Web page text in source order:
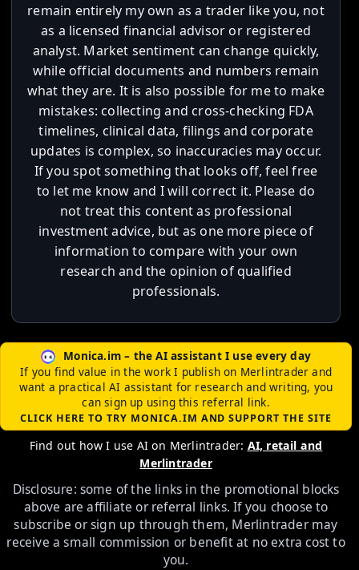
remain entirely my own as a trader like you, not
as a licensed financial advisor or registered
analyst. Market sentiment can change quickly,
while official documents and numbers remain
what they are. It is also possible for me to make
mistakes: collecting and cross-checking FDA
timelines, clinical data, filings and corporate
updates is complex, so inaccuracies may occur.
If you spot something that looks off, feel free
to let me know and I will correct it. Please do
not treat this content as professional
investment advice, but as one more piece of
information to compare with your own
research and the opinion of qualified
professionals.
Monica.im – the AI assistant I use every day
If you find value in the work I publish on Merlintrader and
want a practical AI assistant for research and writing, you
can sign up using this referral link.
CLICK HERE TO TRY MONICA.IM AND SUPPORT THE SITE
Find out how I use AI on Merlintrader: AI, retail and
Merlintrader
Disclosure: some of the links in the promotional blocks
above are affiliate or referral links. If you choose to
subscribe or sign up through them, Merlintrader may
receive a small commission or benefit at no extra cost to
you.